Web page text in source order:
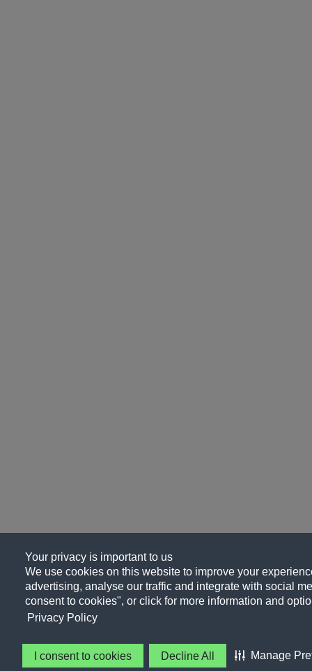
Your privacy is important to us
We use cookies on this website to improve your
advertising, analyse our traffic and integrate with social
consent to cookies", or click for more information and
Privacy Policy
I consent to cookies Decline All Manage